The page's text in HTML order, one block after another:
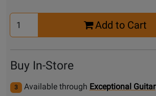
Select
Quantity
Add to Cart
Buy In-Store
3 Available through Exceptional Guitar